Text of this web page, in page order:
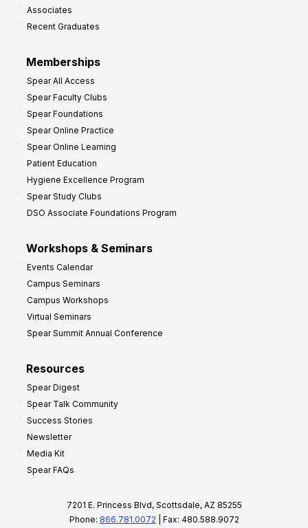
Associates
Recent Graduates
Memberships
Spear All Access
Spear Faculty Clubs
Spear Foundations
Spear Online Practice
Spear Online Learning
Patient Education
Hygiene Excellence Program
Spear Study Clubs
DSO Associate Foundations Program
Workshops & Seminars
Events Calendar
Campus Seminars
Campus Workshops
Virtual Seminars
Spear Summit Annual Conference
Resources
Spear Digest
Spear Talk Community
Success Stories
Newsletter
Media Kit
Spear FAQs
7201 E. Princess Blvd, Scottsdale, AZ 85255
Phone: 866.781.0072 | Fax: 480.588.9072